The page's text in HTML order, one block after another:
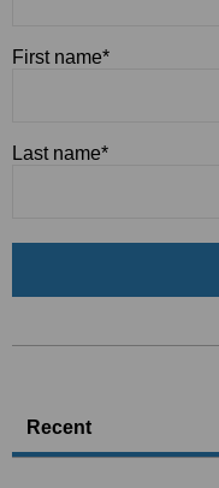
First name*
Last name*
Recent